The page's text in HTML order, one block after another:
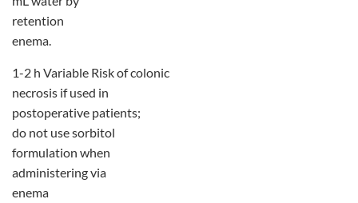
retention
enema.
1-2 h Variable Risk of colonic
necrosis if used in
postoperative patients;
do not use sorbitol
formulation when
administering via
enema